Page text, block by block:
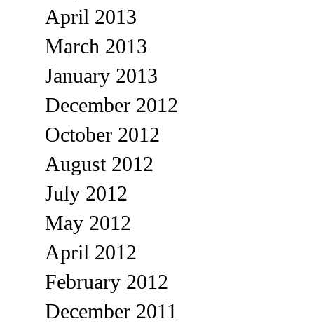
April 2013
March 2013
January 2013
December 2012
October 2012
August 2012
July 2012
May 2012
April 2012
February 2012
December 2011